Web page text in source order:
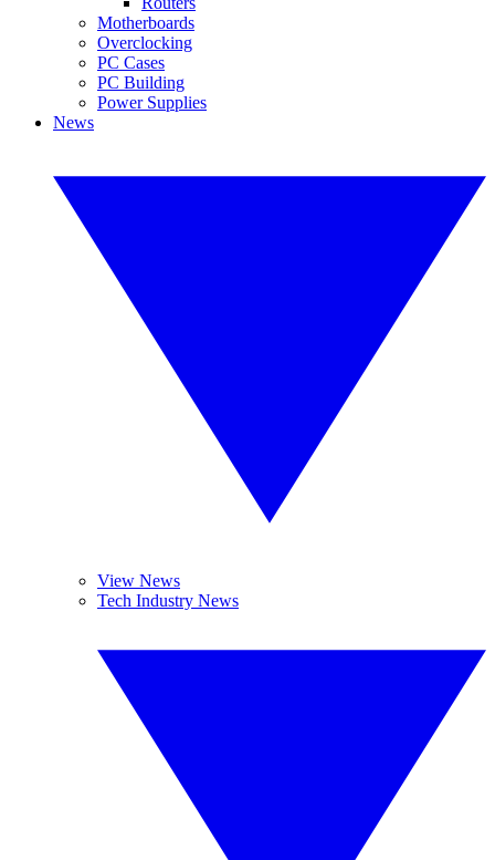
Motherboards
Overclocking
PC Cases
PC Building
Power Supplies
News
View News
Tech Industry News